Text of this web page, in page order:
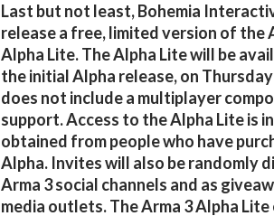
Last but not least, Bohemia
release a free, limited version of the
Alpha Lite. The Alpha Lite will be
the initial Alpha release, on
does not include a multiplayer
support. Access to the Alpha Lite is
obtained from people who have
Alpha. Invites will also be randomly
Arma 3 social channels and as
media outlets. The Arma 3 Alpha Lite